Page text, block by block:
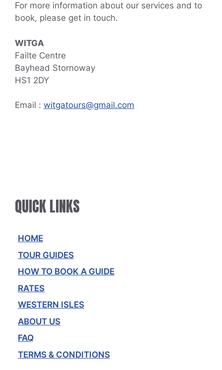
For more information about our services and to
book, please get in touch.
WITGA
Failte Centre
Bayhead Stornoway
HS1 2DY
Email : witgatours@gmail.com
QUICK LINKS
HOME
TOUR GUIDES
HOW TO BOOK A GUIDE
RATES
WESTERN ISLES
ABOUT US
FAQ
TERMS & CONDITIONS